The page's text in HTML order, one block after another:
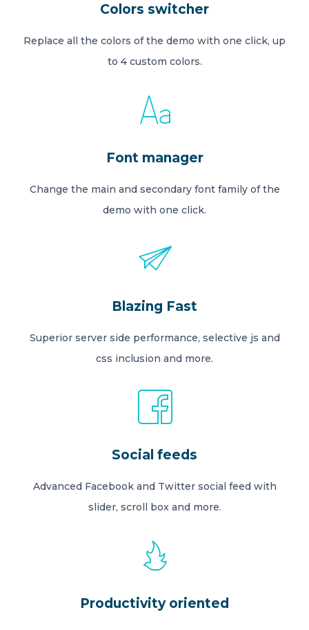
Colors switcher
Replace all the colors of the demo with one click, up
to 4 custom colors.
Font manager
Change the main and secondary font family of the
demo with one click.
Blazing Fast
Superior server side performance, selective js and
css inclusion and more.
Social feeds
Advanced Facebook and Twitter social feed with
slider, scroll box and more.
Productivity oriented